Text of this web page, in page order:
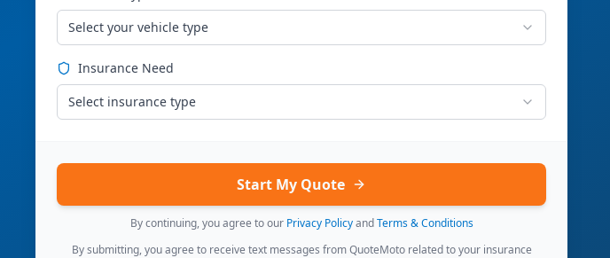
Select your vehicle type
Insurance Need
Select insurance type
Start My Quote
By continuing, you agree to our Privacy Policy and Terms & Conditions
By submitting, you agree to receive text messages from QuoteMoto related to your insurance